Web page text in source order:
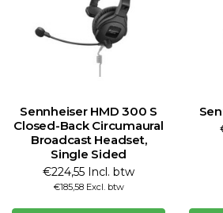
Sennheiser HMD 300 S
Closed-Back Circumaural
Broadcast Headset,
Single Sided
€224,55 Incl. btw
€185,58 Excl. btw